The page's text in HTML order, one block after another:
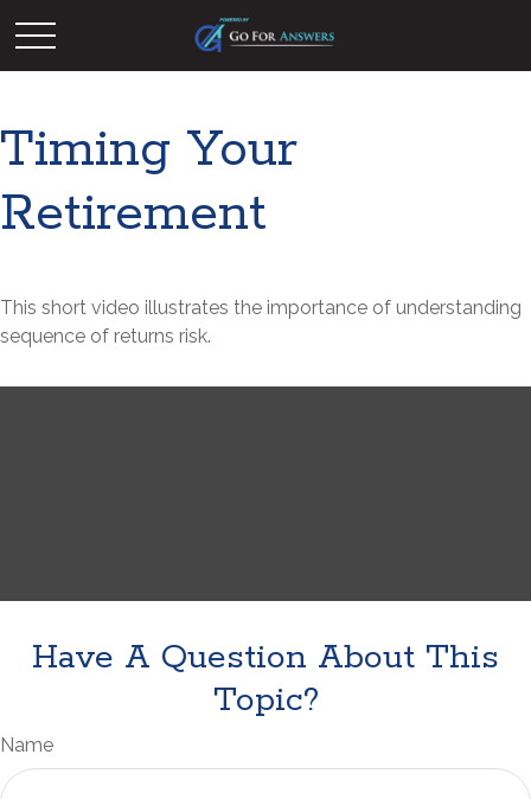
Timing Your
Retirement
This short video illustrates the importance of understanding
sequence of returns risk.
Have A Question About This
Topic?
Name